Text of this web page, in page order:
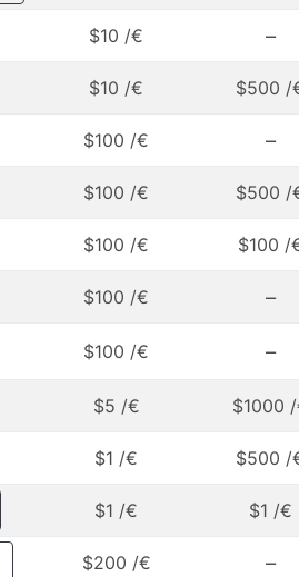
$10 /€ –
$10 /€ $500 /
$100 /€ –
$100 /€ $500 /
$100 /€ $100 /
$100 /€ –
$100 /€ –
$5 /€ $1000
$1 /€ $500 /
$1 /€ $1 /€
$200 /€ –